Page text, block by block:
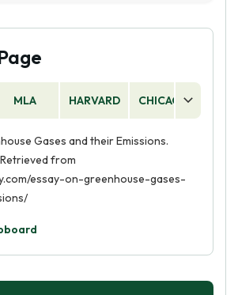
nitrous oxide. These emissions
they contribute to global
can lead to extreme weather
sea levels, and other
issues.
MLA HARVARD CHICAGO
Gases and their Emissions.
from
essay-on-greenhouse-gases-